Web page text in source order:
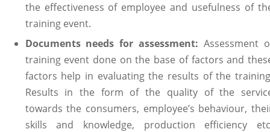
the effectiveness of employee and usefulness of
training event.
Documents needs for assessment: Assessment
training event done on the base of factors and
factors help in evaluating the results of the
Results in the form of the quality of the
towards the consumers, employee’s behaviour,
skills and knowledge, production efficiency